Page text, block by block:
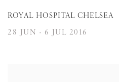
ROYAL HOSPITAL CHELSEA
28 JUN - 6 JUL 2016